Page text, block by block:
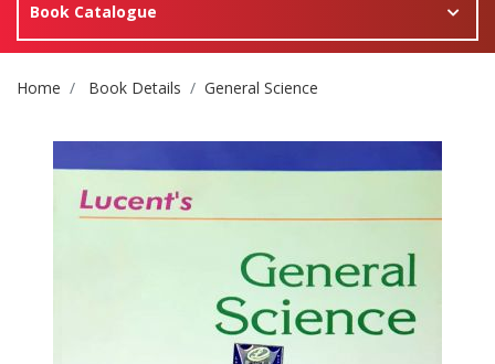
Book Catalogue
Site Breadcrumb
Home Book Details General Science